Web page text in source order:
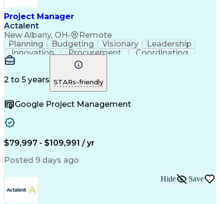
Interpersonal Communications
Sales Performance Management
Milestones (Project Management)
Project Manager
Actalent
New Albany, OH• Remote
Planning Budgeting Visionary
Leadership
Innovation
Procurement
Coordinating
Construction
Supply Chain
Project Scoping
Program Management
Artificial IntelligenceConstruction Management
2 to 5 years STARs-friendly
Google Project Management
$79,997 - $109,991 / yr
Posted 9 days ago
Hide Save